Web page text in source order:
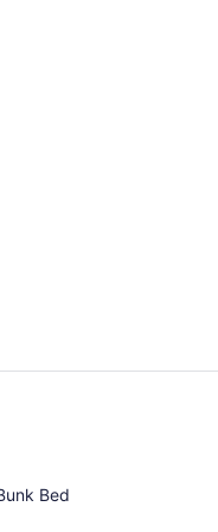
Deluxe Cabin (Cabana) |
Bed